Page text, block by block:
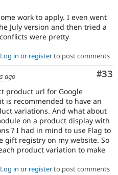
work to apply. I even went
July version and then tried a
were pretty
Log in or registerto post comments
#33
ago
product url for Google
is recommended to have an
variations. And what about
on a product display with
? I had in mind to use Flag to
gift registry on my website. So
product variation to make
Log in or registerto post comments